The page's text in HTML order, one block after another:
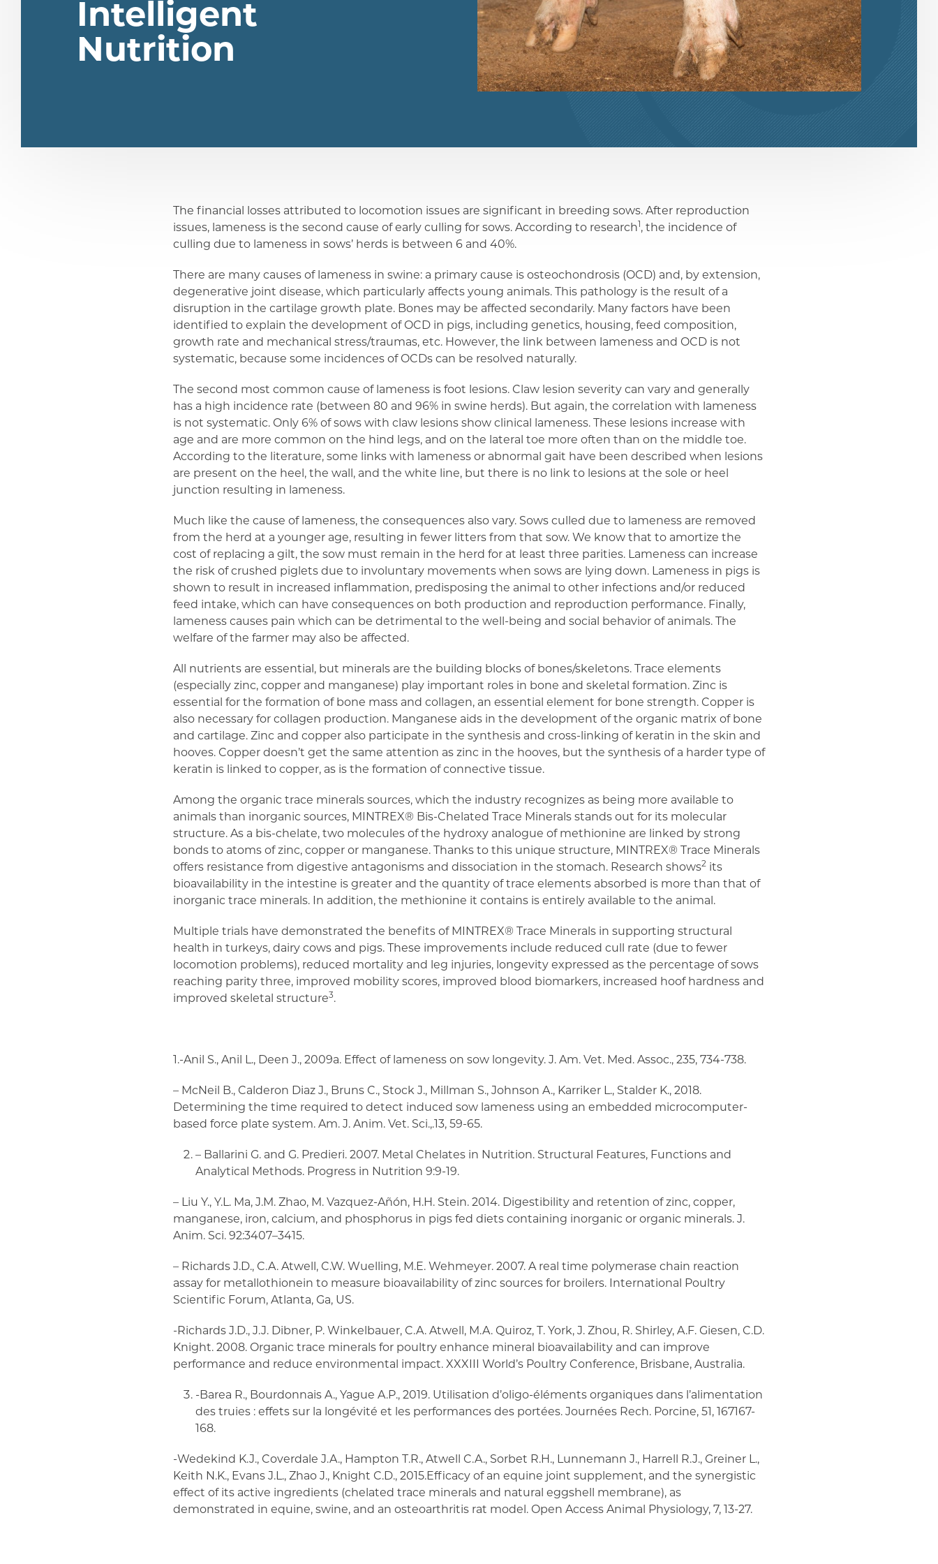
Intelligent
Nutrition
The financial losses attributed to locomotion issues are significant in breeding sows. After reproduction
issues, lameness is the second cause of early culling for sows. According to research , the incidence of
culling due to lameness in sows’ herds is between 6 and 40%.
There are many causes of lameness in swine: a primary cause is osteochondrosis (OCD) and, by extension,
degenerative joint disease, which particularly affects young animals. This pathology is the result of a
disruption in the cartilage growth plate. Bones may be affected secondarily. Many factors have been
identified to explain the development of OCD in pigs, including genetics, housing, feed composition,
growth rate and mechanical stress/traumas, etc. However, the link between lameness and OCD is not
systematic, because some incidences of OCDs can be resolved naturally.
The second most common cause of lameness is foot lesions. Claw lesion severity can vary and generally
has a high incidence rate (between 80 and 96% in swine herds). But again, the correlation with lameness
is not systematic. Only 6% of sows with claw lesions show clinical lameness. These lesions increase with
age and are more common on the hind legs, and on the lateral toe more often than on the middle toe.
According to the literature, some links with lameness or abnormal gait have been described when lesions
are present on the heel, the wall, and the white line, but there is no link to lesions at the sole or heel
junction resulting in lameness.
Much like the cause of lameness, the consequences also vary. Sows culled due to lameness are removed
from the herd at a younger age, resulting in fewer litters from that sow. We know that to amortize the
cost of replacing a gilt, the sow must remain in the herd for at least three parities. Lameness can increase
the risk of crushed piglets due to involuntary movements when sows are lying down. Lameness in pigs is
shown to result in increased inflammation, predisposing the animal to other infections and/or reduced
feed intake, which can have consequences on both production and reproduction performance. Finally,
lameness causes pain which can be detrimental to the well-being and social behavior of animals. The
welfare of the farmer may also be affected.
All nutrients are essential, but minerals are the building blocks of bones/skeletons. Trace elements
(especially zinc, copper and manganese) play important roles in bone and skeletal formation. Zinc is
essential for the formation of bone mass and collagen, an essential element for bone strength. Copper is
also necessary for collagen production. Manganese aids in the development of the organic matrix of bone
and cartilage. Zinc and copper also participate in the synthesis and cross-linking of keratin in the skin and
hooves. Copper doesn’t get the same attention as zinc in the hooves, but the synthesis of a harder type of
keratin is linked to copper, as is the formation of connective tissue.
Among the organic trace minerals sources, which the industry recognizes as being more available to
animals than inorganic sources, MINTREX® Bis-Chelated Trace Minerals stands out for its molecular
structure. As a bis-chelate, two molecules of the hydroxy analogue of methionine are linked by strong
bonds to atoms of zinc, copper or manganese. Thanks to this unique structure, MINTREX® Trace Minerals
offers resistance from digestive antagonisms and dissociation in the stomach. Research shows2 its
bioavailability in the intestine is greater and the quantity of trace elements absorbed is more than that of
inorganic trace minerals. In addition, the methionine it contains is entirely available to the animal.
Multiple trials have demonstrated the benefits of MINTREX® Trace Minerals in supporting structural
health in turkeys, dairy cows and pigs. These improvements include reduced cull rate (due to fewer
locomotion problems), reduced mortality and leg injuries, longevity expressed as the percentage of sows
reaching parity three, improved mobility scores, improved blood biomarkers, increased hoof hardness and
improved skeletal structure3.
1.-Anil S., Anil L., Deen J., 2009a. Effect of lameness on sow longevity. J. Am. Vet. Med. Assoc., 235, 734-738.
– McNeil B., Calderon Diaz J., Bruns C., Stock J., Millman S., Johnson A., Karriker L., Stalder K., 2018.
Determining the time required to detect induced sow lameness using an embedded microcomputer-
based force plate system. Am. J. Anim. Vet. Sci.,.13, 59-65.
– Ballarini G. and G. Predieri. 2007. Metal Chelates in Nutrition. Structural Features, Functions and
Analytical Methods. Progress in Nutrition 9:9-19.
– Liu Y., Y.L. Ma, J.M. Zhao, M. Vazquez-Añón, H.H. Stein. 2014. Digestibility and retention of zinc, copper,
manganese, iron, calcium, and phosphorus in pigs fed diets containing inorganic or organic minerals. J.
Anim. Sci. 92:3407–3415.
– Richards J.D., C.A. Atwell, C.W. Wuelling, M.E. Wehmeyer. 2007. A real time polymerase chain reaction
assay for metallothionein to measure bioavailability of zinc sources for broilers. International Poultry
Scientific Forum, Atlanta, Ga, US.
-Richards J.D., J.J. Dibner, P. Winkelbauer, C.A. Atwell, M.A. Quiroz, T. York, J. Zhou, R. Shirley, A.F. Giesen, C.D.
Knight. 2008. Organic trace minerals for poultry enhance mineral bioavailability and can improve
performance and reduce environmental impact. XXXIII World’s Poultry Conference, Brisbane, Australia.
-Barea R., Bourdonnais A., Yague A.P., 2019. Utilisation d’oligo-éléments organiques dans l’alimentation
des truies : effets sur la longévité et les performances des portées. Journées Rech. Porcine, 51, 167167-
168.
-Wedekind K.J., Coverdale J.A., Hampton T.R., Atwell C.A., Sorbet R.H., Lunnemann J., Harrell R.J., Greiner L.,
Keith N.K., Evans J.L., Zhao J., Knight C.D., 2015.Efficacy of an equine joint supplement, and the synergistic
effect of its active ingredients (chelated trace minerals and natural eggshell membrane), as
demonstrated in equine, swine, and an osteoarthritis rat model. Open Access Animal Physiology, 7, 13-27.